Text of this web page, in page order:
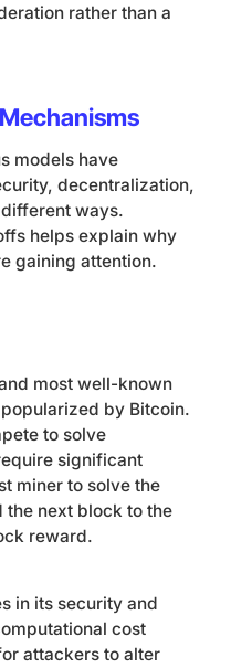
rather than a
models have
decentralization,
ways.
helps explain why
gaining attention.
most well-known
by Bitcoin.
to solve
significant
miner to solve the
the next block to the
reward.
in its security and
cost
attackers to alter